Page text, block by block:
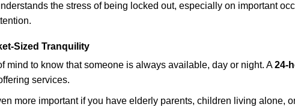
the stress of being locked out, especially on important
Sized Tranquility
mind to know that someone is always available, day or night. A24-
services.
more important if you have elderly parents, children living alone,